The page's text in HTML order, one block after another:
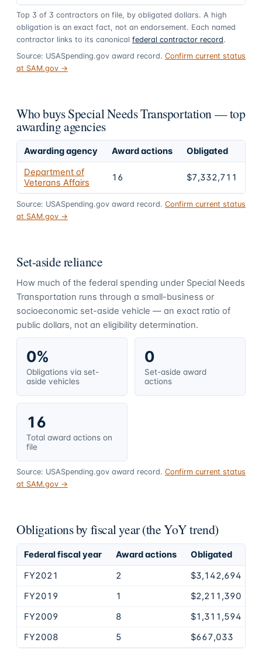
Top 3 of 3 contractors on file, by obligated dollars. A high
obligation is an exact fact, not an endorsement. Each named
contractor links to its canonical federal contractor record.
Source: USASpending.gov award record. Confirm current status
at SAM.gov →
Who buys Special Needs Transportation — top
awarding agencies
Awarding agency Award actions Obligated
Department of
Veterans Affairs
16 $7,332,711
Source: USASpending.gov award record. Confirm current status
at SAM.gov →
Set-aside reliance
How much of the federal spending under Special Needs
Transportation runs through a small-business or
socioeconomic set-aside vehicle — an exact ratio of
public dollars, not an eligibility determination.
0%
Obligations via set-
aside vehicles
0
Set-aside award
actions
16
Total award actions on
file
Source: USASpending.gov award record. Confirm current status
at SAM.gov →
Obligations by fiscal year (the YoY trend)
Federal fiscal year Award actions
Obligated
FY2021
2
$3,142,694
FY2019
1
$2,211,390
FY2009
8
$1,311,594
FY2008
5 $667,033